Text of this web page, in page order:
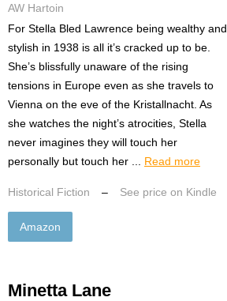
AW Hartoin
For Stella Bled Lawrence being wealthy and
stylish in 1938 is all it’s cracked up to be.
She’s blissfully unaware of the rising
tensions in Europe even as she travels to
Vienna on the eve of the Kristallnacht. As
she watches the night’s atrocities, Stella
never imagines they will touch her
personally but touch her ... Read more
Historical Fiction – See price on Kindle
Amazon
Minetta Lane